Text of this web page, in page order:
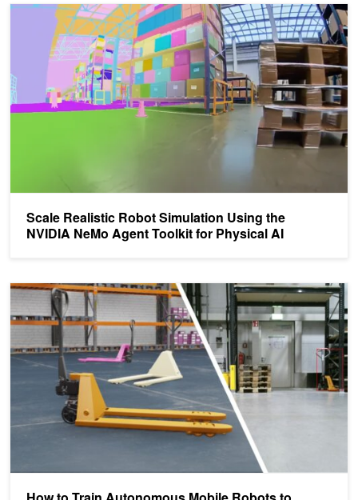
Scale Realistic Robot Simulation Using the
NVIDIA NeMo Agent Toolkit for Physical AI
Scale Realistic Robot Simulation Using the NVIDIA NeMo Agent
How to Train Autonomous Mobile Robots to Detect Warehouse